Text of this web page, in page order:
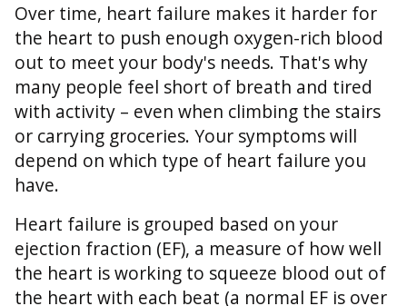
Over time, heart failure makes it harder for
the heart to push enough oxygen-rich blood
out to meet your body's needs. That's why
many people feel short of breath and tired
with activity – even when climbing the stairs
or carrying groceries. Your symptoms will
depend on which type of heart failure you
have.
Heart failure is grouped based on your
ejection fraction (EF), a measure of how well
the heart is working to squeeze blood out of
the heart with each beat (a normal EF is over